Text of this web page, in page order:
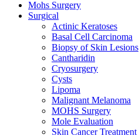
Mohs Surgery
Surgical
Actinic Keratoses
Basal Cell Carcinoma
Biopsy of Skin Lesions
Cantharidin
Cryosurgery
Cysts
Lipoma
Malignant Melanoma
MOHS Surgery
Mole Evaluation
Skin Cancer Treatment